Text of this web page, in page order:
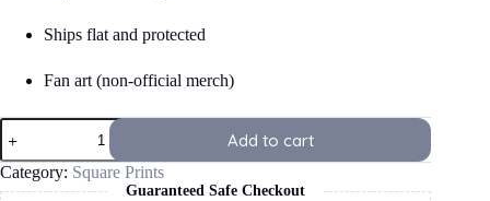
Ships flat and protected
Fan art (non-official merch)
Furina
Square
Print
quantity
Add to cart
Category: Square Prints
Guaranteed Safe Checkout